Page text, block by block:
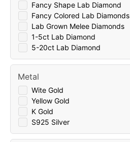
Fancy Shape Lab Diamond
Fancy Colored Lab Diamonds
Lab Grown Melee Diamonds
1-5ct Lab Diamond
5-20ct Lab Diamond
Wite Gold
Yellow Gold
K Gold
S925 Silver
Metal